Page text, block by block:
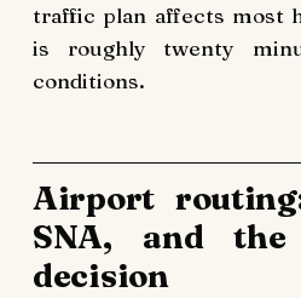
traffic plan affects most
is roughly twenty
conditions.
Airport
SNA, and the
decision